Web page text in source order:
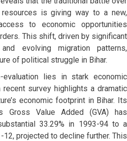
resources is giving way to a new,
to economic opportunities
This shift, driven by significant
evolving migration patterns,
of political struggle in Bihar.
lies in stark economic
survey highlights a dramatic
economic footprint in Bihar. Its
Gross Value Added (GVA) has
33.29% in 1993-94 to a
12, projected to decline further. This